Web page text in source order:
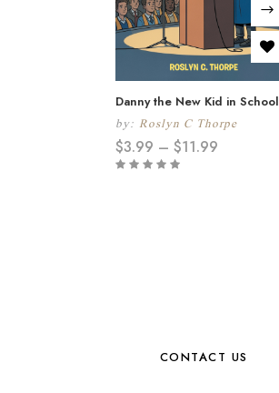
Danny the New Kid in School
by: Roslyn C Thorpe
$3.99 – $11.99
CONTACT US